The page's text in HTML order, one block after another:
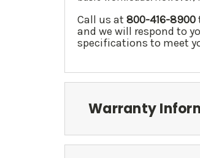
Call us at 800-416-8900
and we will respond to
specifications to meet
Warranty